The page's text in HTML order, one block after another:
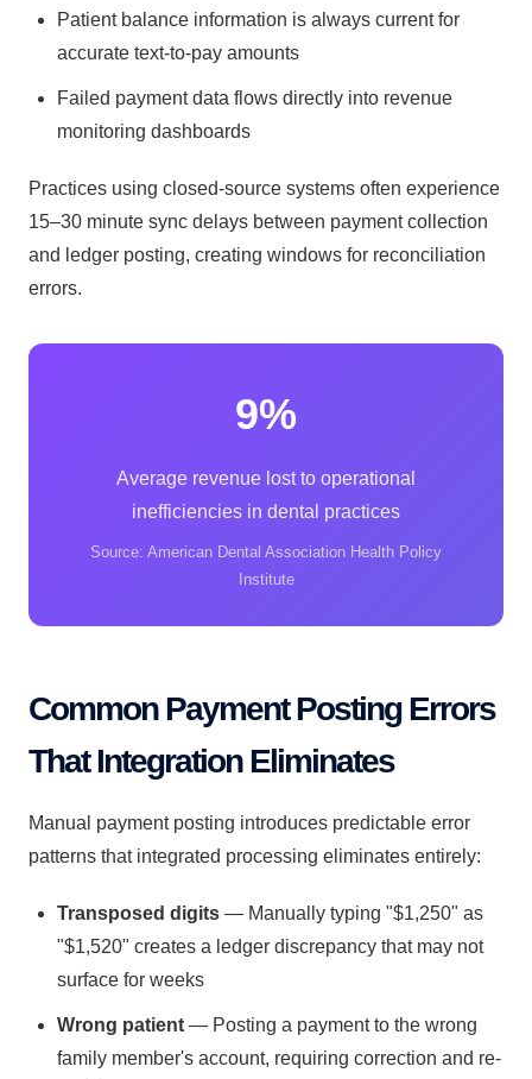
Patient balance information is always current for
accurate text-to-pay amounts
Failed payment data flows directly into revenue
monitoring dashboards
Practices using closed-source systems often experience
15–30 minute sync delays between payment collection
and ledger posting, creating windows for reconciliation
errors.
9%
Average revenue lost to operational
inefficiencies in dental practices
Source: American Dental Association Health Policy
Institute
Common Payment Posting Errors
That Integration Eliminates
Manual payment posting introduces predictable error
patterns that integrated processing eliminates entirely:
Transposed digits — Manually typing "$1,250" as
"$1,520" creates a ledger discrepancy that may not
surface for weeks
Wrong patient — Posting a payment to the wrong
family member's account, requiring correction and re-